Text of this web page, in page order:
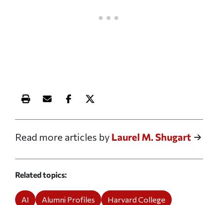
Print this article
Email this article
Share this article on Facebook
Share this article on X
Read more articles by Laurel M. Shugart
Related topics
AI Alumni Profiles Harvard College